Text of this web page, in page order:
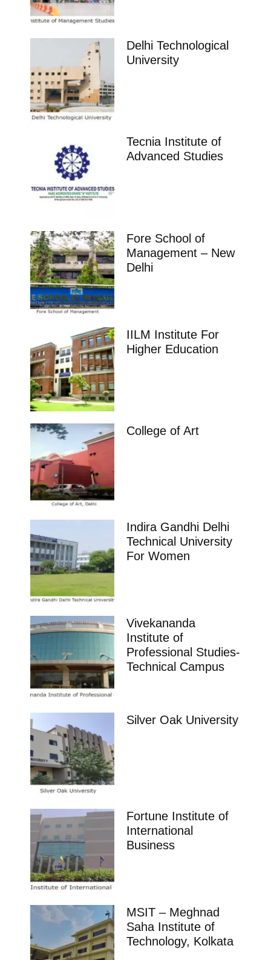
Delhi Technological
University
Tecnia Institute of
Advanced Studies
Fore School of
Management – New
Delhi
IILM Institute For
Higher Education
College of Art
Indira Gandhi Delhi
Technical University
For Women
Vivekananda
Institute of
Professional Studies-
Technical Campus
Silver Oak University
Fortune Institute of
International
Business
MSIT – Meghnad
Saha Institute of
Technology, Kolkata